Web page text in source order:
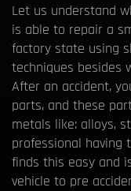
Let us understand
is able to repair a
factory state using
techniques besides
After an accident,
parts, and these
metals like: alloys,
professional having
finds this easy and
vehicle to pre